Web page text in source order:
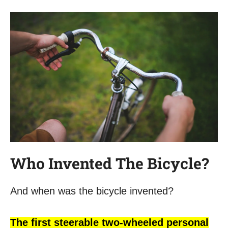
Who Invented The Bicycle?
And when was the bicycle invented?
The first steerable two-wheeled personal